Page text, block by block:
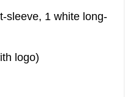
sleeve, 1 white long-
logo)